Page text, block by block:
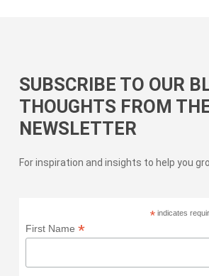
SUBSCRIBE TO OUR
THOUGHTS FROM
NEWSLETTER
For inspiration and insights to help you
*indicates
First Name *